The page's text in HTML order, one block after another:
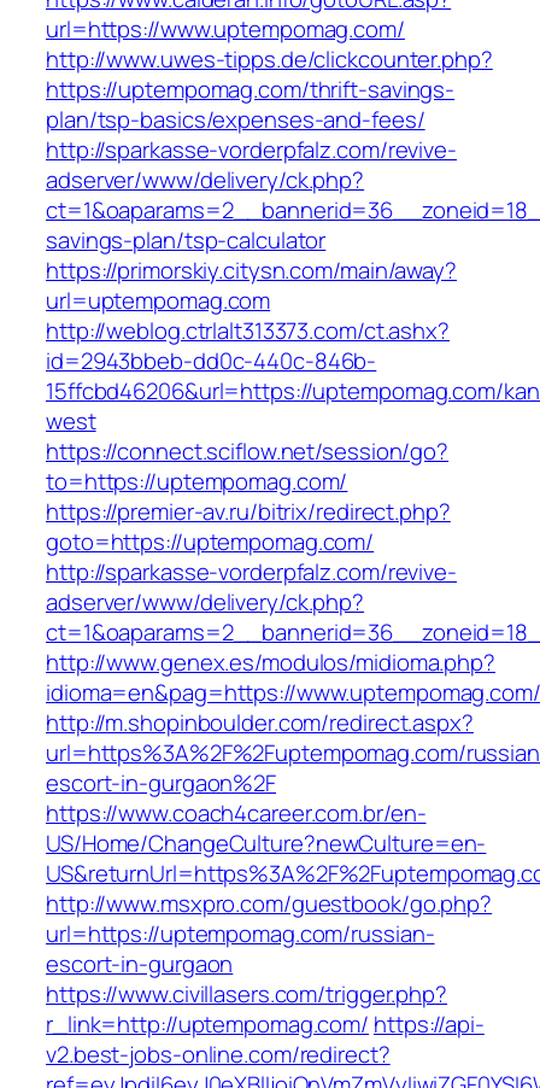
url=https://www.uptempomag.com/
http://www.uwes-tipps.de/clickcounter.php?
https://uptempomag.com/thrift-savings-
plan/tsp-basics/expenses-and-fees/
http://sparkasse-vorderpfalz.com/revive-
adserver/www/delivery/ck.php?
savings-plan/tsp-calculator
https://primorskiy.citysn.com/main/away?
url=uptempomag.com
http://weblog.ctrlalt313373.com/ct.ashx?
id=2943bbeb-dd0c-440c-846b-
15ffcbd46206&url=https://uptempomag.com/
west
https://connect.sciflow.net/session/go?
to=https://uptempomag.com/
https://premier-av.ru/bitrix/redirect.php?
goto=https://uptempomag.com/
http://sparkasse-vorderpfalz.com/revive-
adserver/www/delivery/ck.php?
http://www.genex.es/modulos/midioma.php?
idioma=en&pag=https://www.uptempomag.com/
http://m.shopinboulder.com/redirect.aspx?
url=https%3A%2F%2Fuptempomag.com/
escort-in-gurgaon%2F
https://www.coach4career.com.br/en-
US/Home/ChangeCulture?newCulture=en-
http://www.msxpro.com/guestbook/go.php?
url=https://uptempomag.com/russian-
escort-in-gurgaon
https://www.civillasers.com/trigger.php?
r_link=http://uptempomag.com/ https://api-
v2.best-jobs-online.com/redirect?